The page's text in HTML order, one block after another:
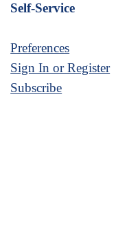
Self-Service
Preferences
Sign In or Register
Subscribe